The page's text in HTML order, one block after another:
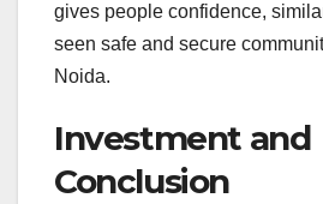
gives people confidence,
seen safe and secure
Noida.
Investment and
Conclusion